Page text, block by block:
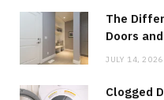
The
Doors
JULY 14, 2026
Clogged